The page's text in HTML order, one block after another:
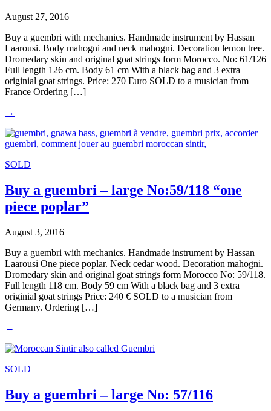
August 27, 2016
Buy a guembri with mechanics. Handmade instrument by Hassan
Laarousi. Body mahogni and neck mahogni. Decoration lemon tree.
Dromedary skin and original goat strings form Morocco. No: 61/126
Full length 126 cm. Body 61 cm With a black bag and 3 extra
originial goat strings. Price: 270 Euro SOLD to a musician from
France Ordering […]
→
SOLD
Buy a guembri – large No:59/118 “one
piece poplar”
August 3, 2016
Buy a guembri with mechanics. Handmade instrument by Hassan
Laarousi One piece poplar. Neck cedar wood. Decoration mahogni.
Dromedary skin and original goat strings form Morocco No: 59/118.
Full length 118 cm. Body 59 cm With a black bag and 3 extra
originial goat strings Price: 240 € SOLD to a musician from
Germany. Ordering […]
→
SOLD
Buy a guembri – large No: 57/116